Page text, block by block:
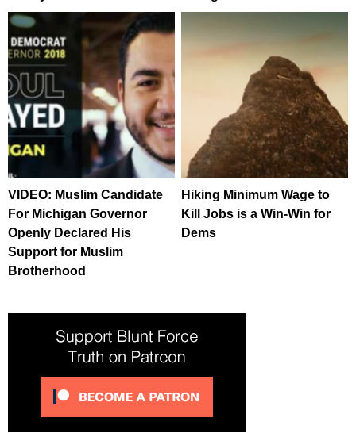
VIDEO: Muslim Candidate
For Michigan Governor
Openly Declared His
Support for Muslim
Brotherhood
Hiking Minimum Wage to
Kill Jobs is a Win-Win for
Dems